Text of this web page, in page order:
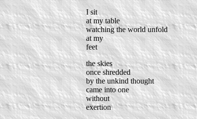
I sit
at my table
watching the world unfold
at my
feet
the skies
once shredded
by the unkind thought
came into one
without
exertion